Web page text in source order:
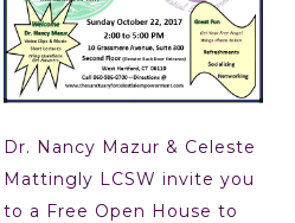
Dr. Nancy Mazur & Celeste
Mattingly LCSW invite you
to a Free Open House to